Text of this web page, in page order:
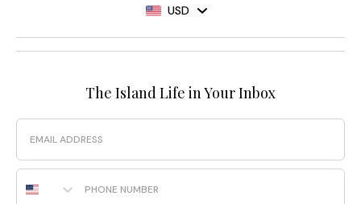
USD
The Island Life in Your Inbox
Email
Phone Number